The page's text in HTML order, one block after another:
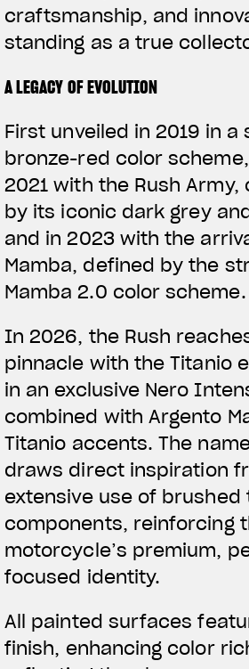
craftsmanship, and
standing as a true
A LEGACY OF EVOLUTION
First unveiled in 2019 in a
bronze-red color
2021 with the Rush
by its iconic dark grey
and in 2023 with the
Mamba, defined by the
Mamba 2.0 color scheme.
In 2026, the Rush
pinnacle with the Titanio
in an exclusive Nero
combined with Argento
Titanio accents. The
draws direct inspiration
extensive use of brushed
components, reinforcing
motorcycle’s premium,
focused identity.
All painted surfaces
finish, enhancing color